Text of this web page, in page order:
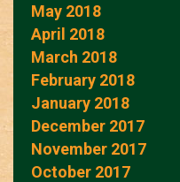
May 2018
April 2018
March 2018
February 2018
January 2018
December 2017
November 2017
October 2017